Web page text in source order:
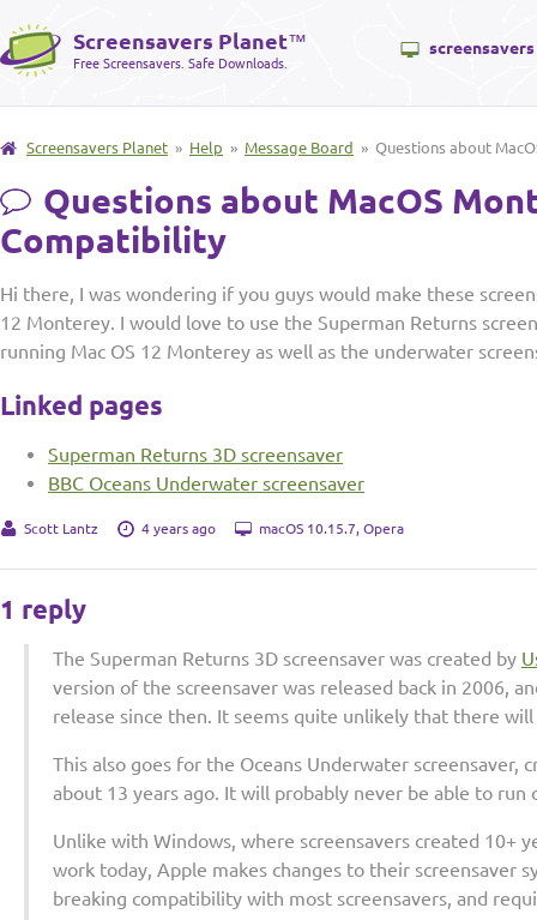
Screensavers Planet™
Free Screensavers. Safe Downloads.
screensavers
Screensavers Planet » Help » Message Board » Questions about
Questions about MacOS
Compatibility
Hi there, I was wondering if you guys would make these
12 Monterey. I would love to use the Superman Returns
running Mac OS 12 Monterey as well as the underwater
Linked pages
Superman Returns 3D screensaver
BBC Oceans Underwater screensaver
Scott Lantz 4 years ago macOS 10.15.7, Opera
1 reply
The Superman Returns 3D screensaver was created by
version of the screensaver was released back in 2006,
release since then. It seems quite unlikely that there
This also goes for the Oceans Underwater screensaver,
about 13 years ago. It will probably never be able to run
Unlike with Windows, where screensavers created 10+
work today, Apple makes changes to their screensaver
breaking compatibility with most screensavers, and